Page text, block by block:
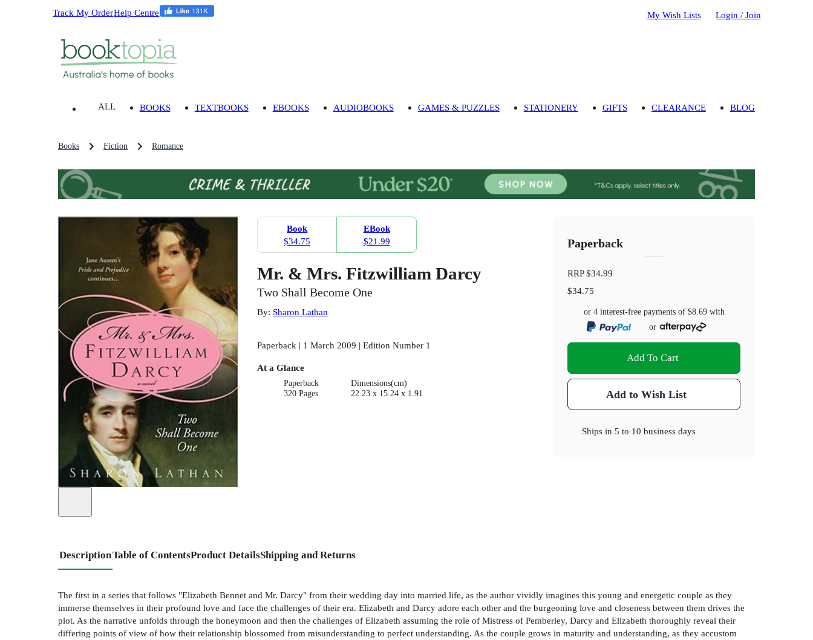
Track My OrderHelp Centre My Wish Lists Login / Join
ALL BOOKS TEXTBOOKS EBOOKS AUDIOBOOKS GAMES & PUZZLES STATIONERY GIFTS CLEARANCE BLOG
Books Fiction Romance
Book
$34.75
EBook
$21.99
Mr. & Mrs. Fitzwilliam Darcy
Two Shall Become One
By: Sharon Lathan
Paperback | 1 March 2009 | Edition Number 1
At a Glance
Paperback
320 Pages
Dimensions(cm)
22.23 x 15.24 x 1.91
Paperback
RRP$34.99
$34.75
or 4 interest-free payments of $8.69with
or
Add To Cart
Add to Wish List
Ships in5 to 10 business days
DescriptionTable of ContentsProduct DetailsShipping and Returns
The first in a series that follows "Elizabeth Bennet and Mr. Darcy" from their wedding day into married life, as the author vividly imagines this young and energetic couple as they
immerse themselves in their profound love and face the challenges of their era. Elizabeth and Darcy adore each other and the burgeoning love and closeness between them drives the
plot. As the narrative unfolds through the honeymoon and then the challenges of Elizabeth assuming the role of Mistress of Pemberley, Darcy and Elizabeth thoroughly reveal their
differing points of view of how their relationship blossomed from misunderstanding to perfect understanding. As the couple grows in maturity and understanding, as they accustom